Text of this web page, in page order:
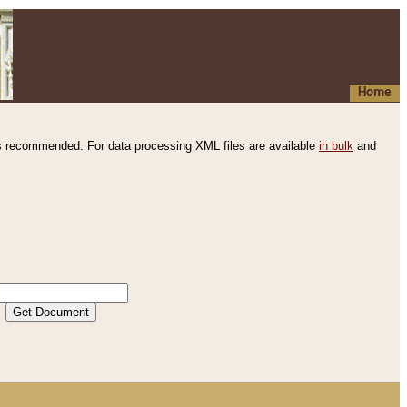
Home
recommended. For data processing XML files are available in bulk and